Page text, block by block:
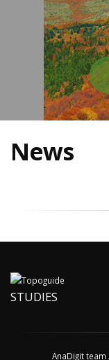
News
STUDIES
AnaDigit team